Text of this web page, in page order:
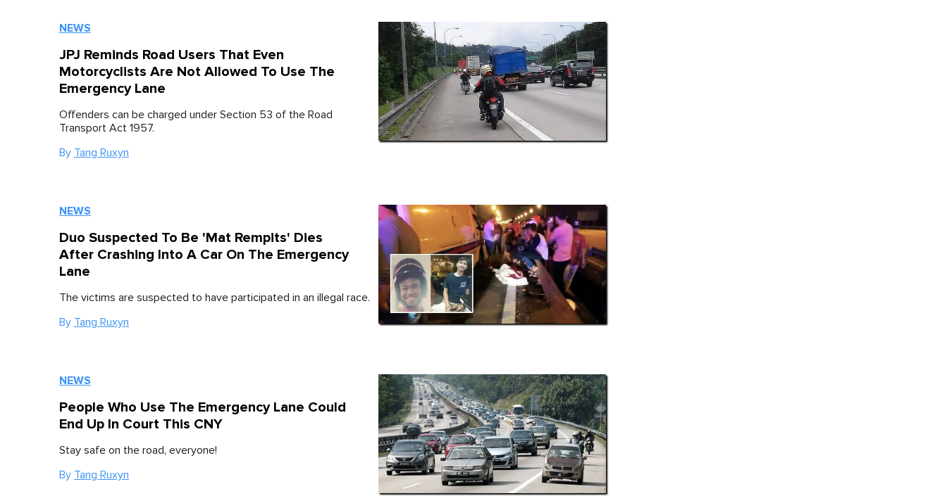
NEWS
JPJ Reminds Road Users That Even
Motorcyclists Are Not Allowed To Use The
Emergency Lane
Offenders can be charged under Section 53 of the Road
Transport Act 1957.
By Tang Ruxyn
NEWS
Duo Suspected To Be 'Mat Rempits' Dies
After Crashing Into A Car On The Emergency
Lane
The victims are suspected to have participated in an illegal race.
By Tang Ruxyn
NEWS
People Who Use The Emergency Lane Could
End Up In Court This CNY
Stay safe on the road, everyone!
By Tang Ruxyn